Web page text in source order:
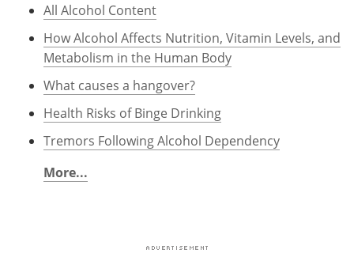
All Alcohol Content
How Alcohol Affects Nutrition, Vitamin Levels, and
Metabolism in the Human Body
What causes a hangover?
Health Risks of Binge Drinking
Tremors Following Alcohol Dependency
More...